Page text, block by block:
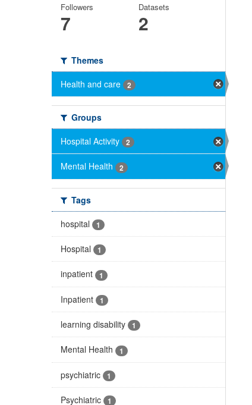
Followers
7
Datasets
2
Themes
Health and care
2
Groups
Hospital Activity
2
Mental Health 2
Tags
hospital
1
Hospital 1
inpatient 1
Inpatient 1
learning disability 1
Mental Health 1
psychiatric 1
Psychiatric 1